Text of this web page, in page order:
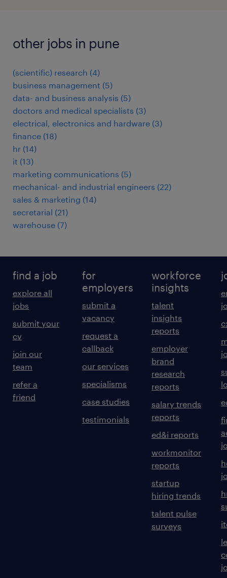
other jobs in pune
(scientific) research (4)
business management (5)
data- and business analysis (5)
doctors and medical specialists (3)
electrical, electronics and hardware (3)
finance (18)
hr (14)
it (13)
marketing communications (5)
mechanical- and industrial engineers (22)
sales & marketing (14)
secretarial (21)
warehouse (7)
find a job
explore all
jobs
submit your
cv
join our
team
refer a
friend
for
employers
submit a
vacancy
request a
callback
our services
specialisms
case studies
testimonials
workforce
insights
talent
insights
reports
employer
brand
research
reports
salary trends
reports
ed&i reports
workmonitor
reports
startup
hiring trends
talent pulse
surveys